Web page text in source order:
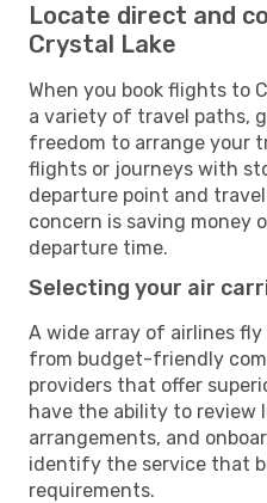
Locate direct and
Crystal Lake
When you book flights to
a variety of travel paths,
freedom to arrange your
flights or journeys with
departure point and
concern is saving money
departure time.
Selecting your air
A wide array of airlines
from budget-friendly
providers that offer
have the ability to review
arrangements, and
identify the service that
requirements.